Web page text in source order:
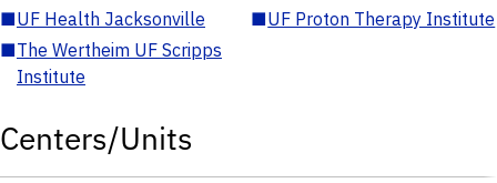
■UF Health Jacksonville ■UF Proton Therapy Institute
■The Wertheim UF Scripps
Institute
Centers/Units